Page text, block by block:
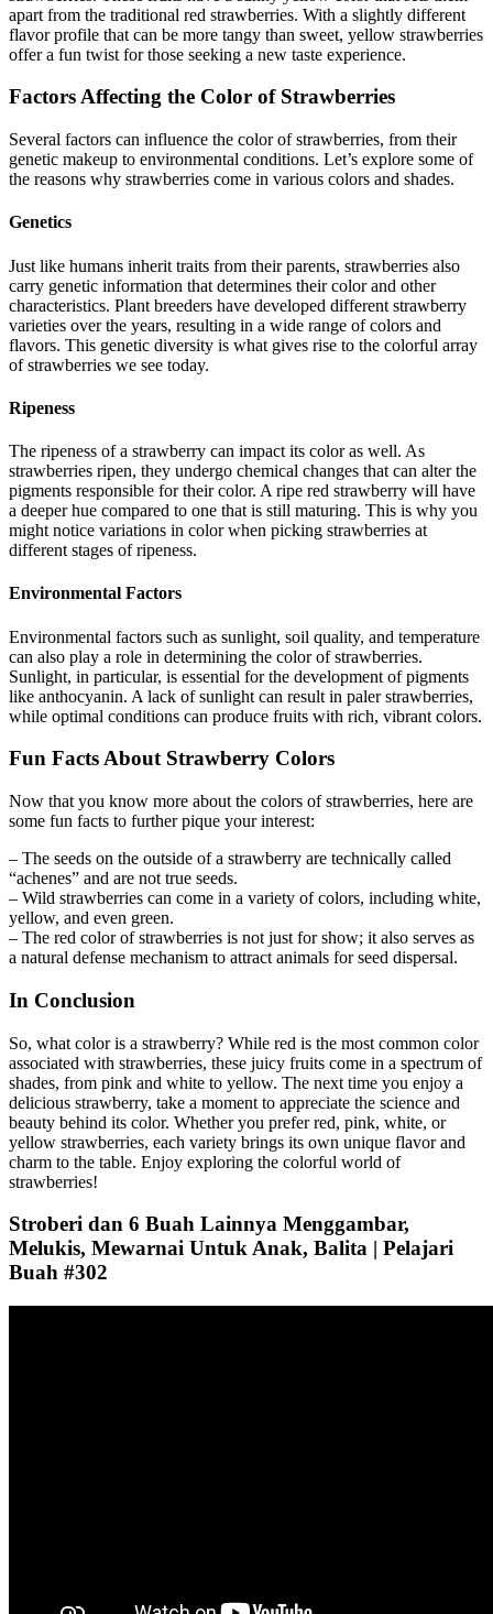
apart from the traditional red strawberries. With a slightly different
flavor profile that can be more tangy than sweet, yellow strawberries
offer a fun twist for those seeking a new taste experience.
Factors Affecting the Color of Strawberries
Several factors can influence the color of strawberries, from their
genetic makeup to environmental conditions. Let’s explore some of
the reasons why strawberries come in various colors and shades.
Genetics
Just like humans inherit traits from their parents, strawberries also
carry genetic information that determines their color and other
characteristics. Plant breeders have developed different strawberry
varieties over the years, resulting in a wide range of colors and
flavors. This genetic diversity is what gives rise to the colorful array
of strawberries we see today.
Ripeness
The ripeness of a strawberry can impact its color as well. As
strawberries ripen, they undergo chemical changes that can alter the
pigments responsible for their color. A ripe red strawberry will have
a deeper hue compared to one that is still maturing. This is why you
might notice variations in color when picking strawberries at
different stages of ripeness.
Environmental Factors
Environmental factors such as sunlight, soil quality, and temperature
can also play a role in determining the color of strawberries.
Sunlight, in particular, is essential for the development of pigments
like anthocyanin. A lack of sunlight can result in paler strawberries,
while optimal conditions can produce fruits with rich, vibrant colors.
Fun Facts About Strawberry Colors
Now that you know more about the colors of strawberries, here are
some fun facts to further pique your interest:
– The seeds on the outside of a strawberry are technically called
“achenes” and are not true seeds.
– Wild strawberries can come in a variety of colors, including white,
yellow, and even green.
– The red color of strawberries is not just for show; it also serves as
a natural defense mechanism to attract animals for seed dispersal.
In Conclusion
So, what color is a strawberry? While red is the most common color
associated with strawberries, these juicy fruits come in a spectrum of
shades, from pink and white to yellow. The next time you enjoy a
delicious strawberry, take a moment to appreciate the science and
beauty behind its color. Whether you prefer red, pink, white, or
yellow strawberries, each variety brings its own unique flavor and
charm to the table. Enjoy exploring the colorful world of
strawberries!
Stroberi dan 6 Buah Lainnya Menggambar,
Melukis, Mewarnai Untuk Anak, Balita | Pelajari
Buah #302